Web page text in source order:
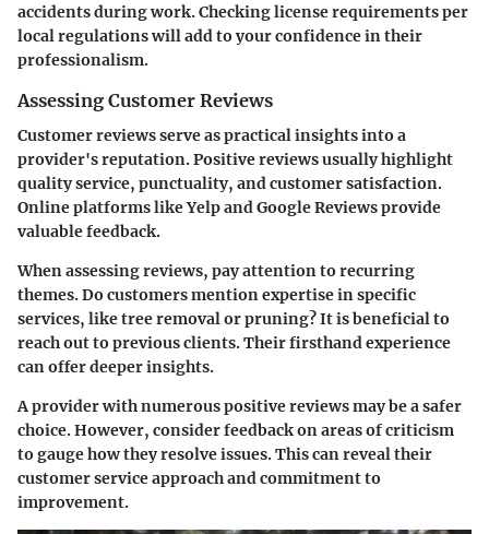
accidents during work. Checking license requirements per
local regulations will add to your confidence in their
professionalism.
Assessing Customer Reviews
Customer reviews serve as practical insights into a
provider's reputation. Positive reviews usually highlight
quality service, punctuality, and customer satisfaction.
Online platforms like Yelp and Google Reviews provide
valuable feedback.
When assessing reviews, pay attention to recurring
themes. Do customers mention expertise in specific
services, like tree removal or pruning? It is beneficial to
reach out to previous clients. Their firsthand experience
can offer deeper insights.
A provider with numerous positive reviews may be a safer
choice. However, consider feedback on areas of criticism
to gauge how they resolve issues. This can reveal their
customer service approach and commitment to
improvement.